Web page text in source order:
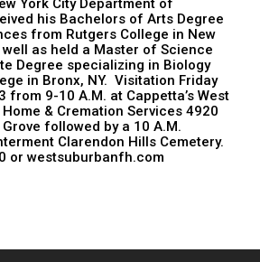
York City Department of
his Bachelors of Arts Degree
from Rutgers College in New
as held a Master of Science
Degree specializing in Biology
in Bronx, NY. Visitation Friday
from 9-10 A.M. at Cappetta’s West
& Cremation Services 4920
followed by a 10 A.M.
Clarendon Hills Cemetery.
or westsuburbanfh.com